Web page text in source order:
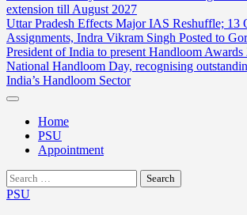
extension till August 2027
Uttar Pradesh Effects Major IAS Reshuffle; 13
Assignments, Indra Vikram Singh Posted to
President of India to present Handloom
National Handloom Day, recognising
India’s Handloom Sector
Home
PSU
Appointment
Search
for:
PSU